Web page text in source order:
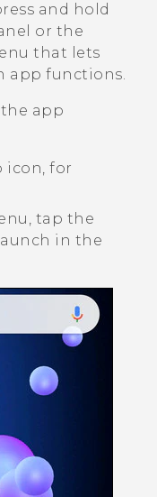
and hold
or the
that lets
app functions.
app
icon, for
tap the
in the